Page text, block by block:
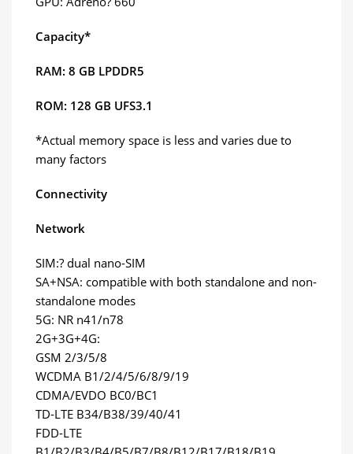
Capacity*
RAM: 8 GB LPDDR5
ROM: 128 GB UFS3.1
*Actual memory space is less and varies due to
many factors
Connectivity
Network
SIM:? dual nano-SIM
SA+NSA: compatible with both standalone and non-
standalone modes
5G: NR n41/n78
2G+3G+4G:
GSM 2/3/5/8
WCDMA B1/2/4/5/6/8/9/19
CDMA/EVDO BC0/BC1
TD-LTE B34/B38/39/40/41
FDD-LTE